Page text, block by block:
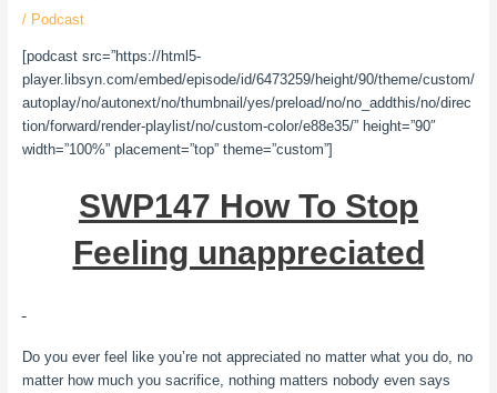
/ Podcast
[podcast src=”https://html5-
player.libsyn.com/embed/episode/id/6473259/height/90/theme/custom/
autoplay/no/autonext/no/thumbnail/yes/preload/no/no_addthis/no/direc
tion/forward/render-playlist/no/custom-color/e88e35/” height=”90″
width=”100%” placement=”top” theme=”custom”]
SWP147 How To Stop
Feeling unappreciated
Do you ever feel like you’re not appreciated no matter what you do, no
matter how much you sacrifice, nothing matters nobody even says